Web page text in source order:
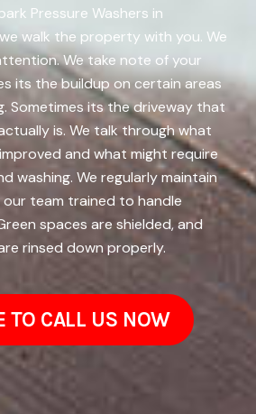
Pressure Washers in
walk the property with you. We
We take note of your
its the buildup on certain areas
Sometimes its the driveway that
is. We talk through what
and what might require
washing. We regularly maintain
team trained to handle
spaces are shielded, and
rinsed down properly.
TO CALL US NOW